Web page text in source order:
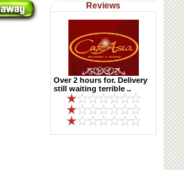
Reviews
Over 2 hours for. Delivery
still waiting terrible ..